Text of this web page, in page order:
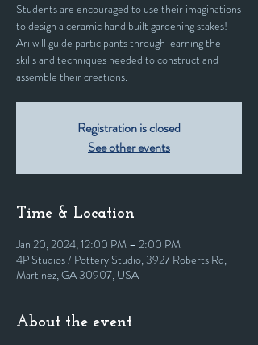
Students are encouraged to use their imaginations
to design a ceramic hand built gardening stakes!
Ari will guide participants through learning the
skills and techniques needed to construct and
assemble their creations.
Registration is closed
See other events
Time & Location
Jan 20, 2024, 12:00 PM – 2:00 PM
4P Studios / Pottery Studio, 3927 Roberts Rd,
Martinez, GA 30907, USA
About the event